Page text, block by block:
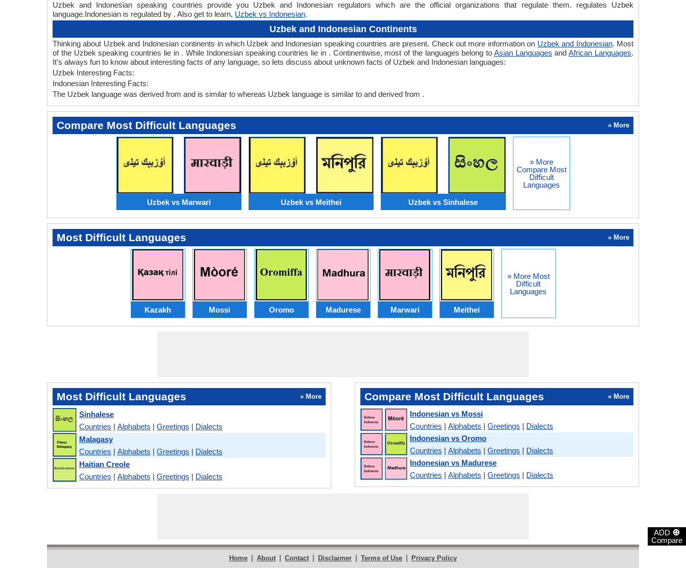
ADD ⊕
Compare
Uzbek and Indonesian speaking countries provide you Uzbek and Indonesian regulators which are the official organizations that regulate them. regulates Uzbek
language.Indonesian is regulated by . Also get to learn, Uzbek vs Indonesian.
Uzbek and Indonesian Continents
Thinking about Uzbek and Indonesian continents in which Uzbek and Indonesian speaking countries are present. Check out more information on Uzbek and Indonesian. Most
of the Uzbek speaking countries lie in . While Indonesian speaking countries lie in . Continentwise, most of the languages belong to Asian Languages andAfrican Languages.
It's always fun to know about interesting facts of any language, so lets discuss about unknown facts of Uzbek and Indonesian languages:
Uzbek Interesting Facts:
Indonesian Interesting Facts:
The Uzbek language was derived from and is similar to whereas Uzbek language is similar to and derived from .
Compare Most Difficult Languages » More
Uzbek vs Marwari Uzbek vs Meithei Uzbek vs Sinhalese
» More
Compare Most
Difficult
Languages
Most Difficult Languages » More
Kazakh Mossi Oromo Madurese Marwari Meithei
» More Most
Difficult
Languages
Most Difficult Languages » More
Sinhalese
Countries | Alphabets | Greetings | Dialects
Malagasy
Countries | Alphabets | Greetings | Dialects
Haitian Creole
Countries | Alphabets | Greetings | Dialects
Compare Most Difficult Languages » More
Indonesian vs Mossi
Countries |Alphabets |Greetings | Dialects
Indonesian vs Oromo
Countries |Alphabets |Greetings | Dialects
Indonesian vs Madurese
Countries |Alphabets |Greetings | Dialects
Home | About | Contact | Disclaimer | Terms of Use | Privacy Policy